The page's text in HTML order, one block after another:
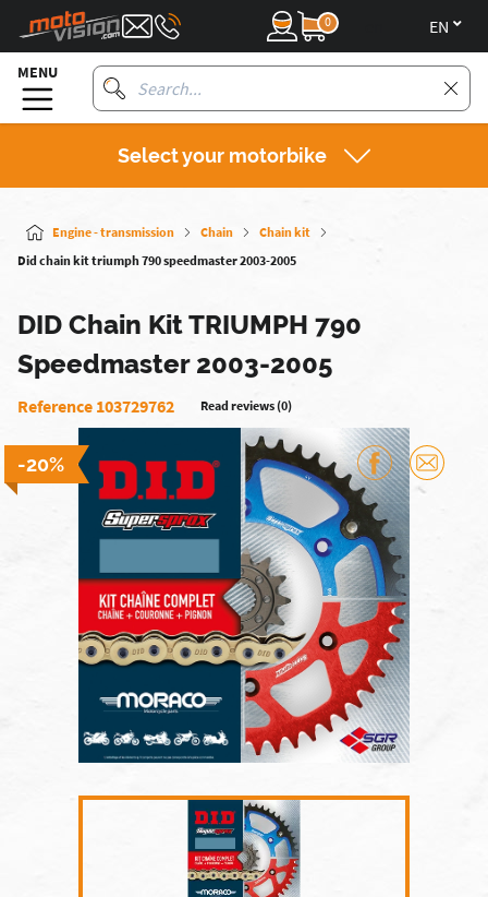
0
MENU
Select your motorbike
Engine - transmission Chain
Chain kit
Did chain kit triumph 790 speedmaster 2003-2005
DID Chain Kit TRIUMPH 790
Speedmaster 2003-2005
Reference 103729762 Read reviews (0)
-20%